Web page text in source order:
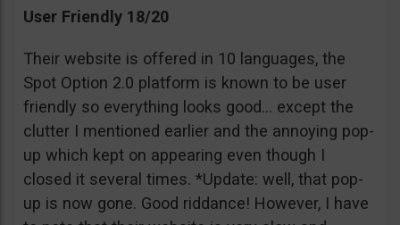
User Friendly 18/20
Their website is offered in 10 languages, the
Spot Option 2.0 platform is known to be user
friendly so everything looks good… except the
clutter I mentioned earlier and the annoying pop-
up which kept on appearing even though I
closed it several times. *Update: well, that pop-
up is now gone. Good riddance! However, I have